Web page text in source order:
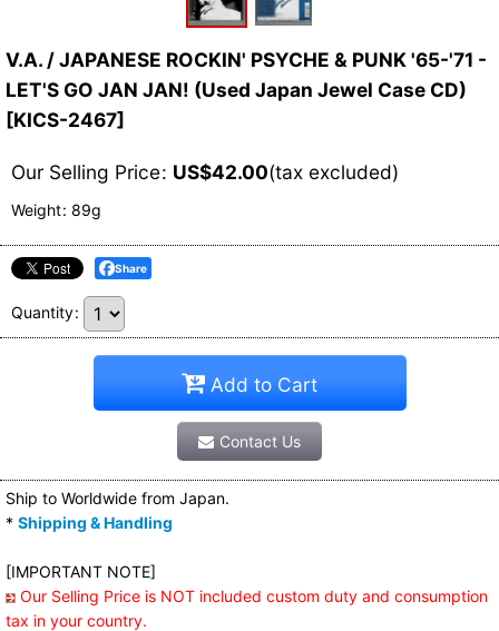
V.A. / JAPANESE ROCKIN' PSYCHE & PUNK '65-'71 -
LET'S GO JAN JAN! (Used Japan Jewel Case CD)
[KICS-2467]
Our Selling Price: US$42.00(tax excluded)
Weight: 89g
Share
Quantity:
Add to Cart
Contact Us
Ship to Worldwide from Japan.
* Shipping & Handling
[IMPORTANT NOTE]
Our Selling Price is NOT included custom duty and consumption
tax in your country.